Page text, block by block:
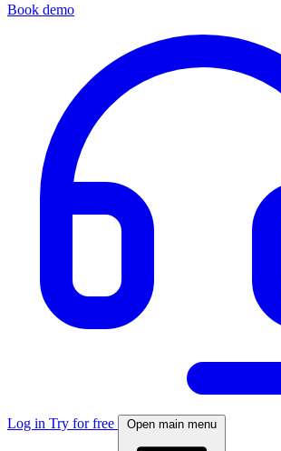
Book demo
Log in Try for free Open main menu